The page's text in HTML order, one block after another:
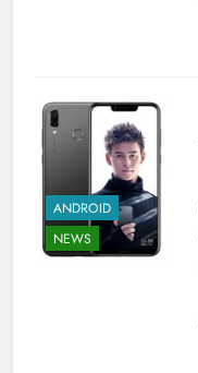
ANDROID
NEWS